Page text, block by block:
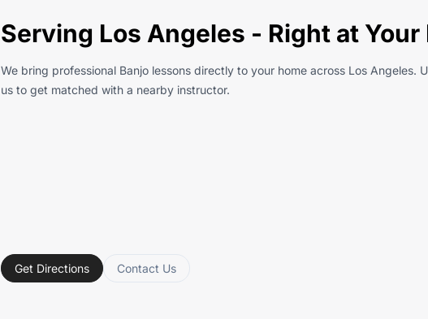
Serving Los Angeles - Right at
We bring professional Banjo lessons directly to your home across Los Angeles.
us to get matched with a nearby instructor.
Get Directions Contact Us